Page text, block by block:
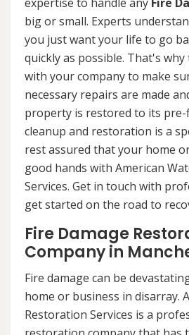
big or small. Experts
you just want your life to go
quickly as possible. That's
with your company to make
necessary repairs are made
property is restored to its pre-
cleanup and restoration is a
rest assured that your home
good hands with American
Services. Get in touch with
get started on the road to
Fire Damage
Company in
Fire damage can be
home or business in disarray.
Restoration Services is a